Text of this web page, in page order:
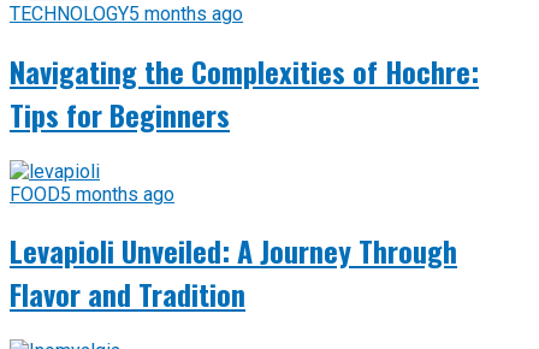
TECHNOLOGY5 months ago
Navigating the Complexities of Hochre:
Tips for Beginners
FOOD5 months ago
Levapioli Unveiled: A Journey Through
Flavor and Tradition